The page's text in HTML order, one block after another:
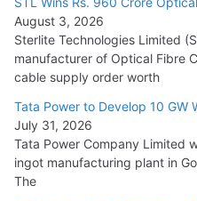
July 21, 2026
HFCL Wins USD 54.81 Mn
Cables
August 5, 2026
August 3, 2026
Sterlite Technologies Limited
manufacturer of Optical Fibre
cable supply order worth
Tata Power to Develop 10 GW
July 31, 2026
Tata Power Company Limited
ingot manufacturing plant in
The